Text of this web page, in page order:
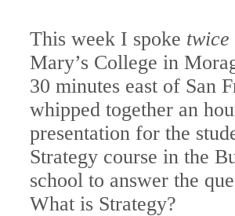
This week I spoke twice
Mary’s College in
30 minutes east of San
whipped together an
presentation for the
Strategy course in the
school to answer the
What is Strategy?